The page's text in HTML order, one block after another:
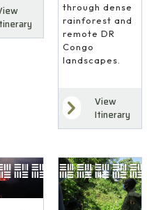
through dense
rainforest and
remote DR
Congo
landscapes.
View
Itinerary